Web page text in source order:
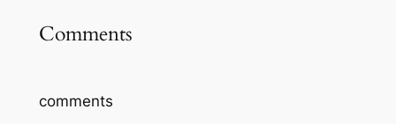
Comments
comments